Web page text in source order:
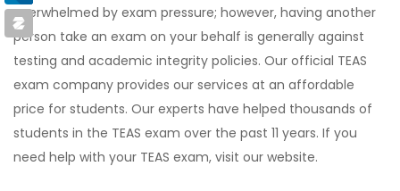
overwhelmed by exam pressure; however, having another
person take an exam on your behalf is generally against
testing and academic integrity policies. Our official TEAS
exam company provides our services at an affordable
price for students. Our experts have helped thousands of
students in the TEAS exam over the past 11 years. If you
need help with your TEAS exam, visit our website.